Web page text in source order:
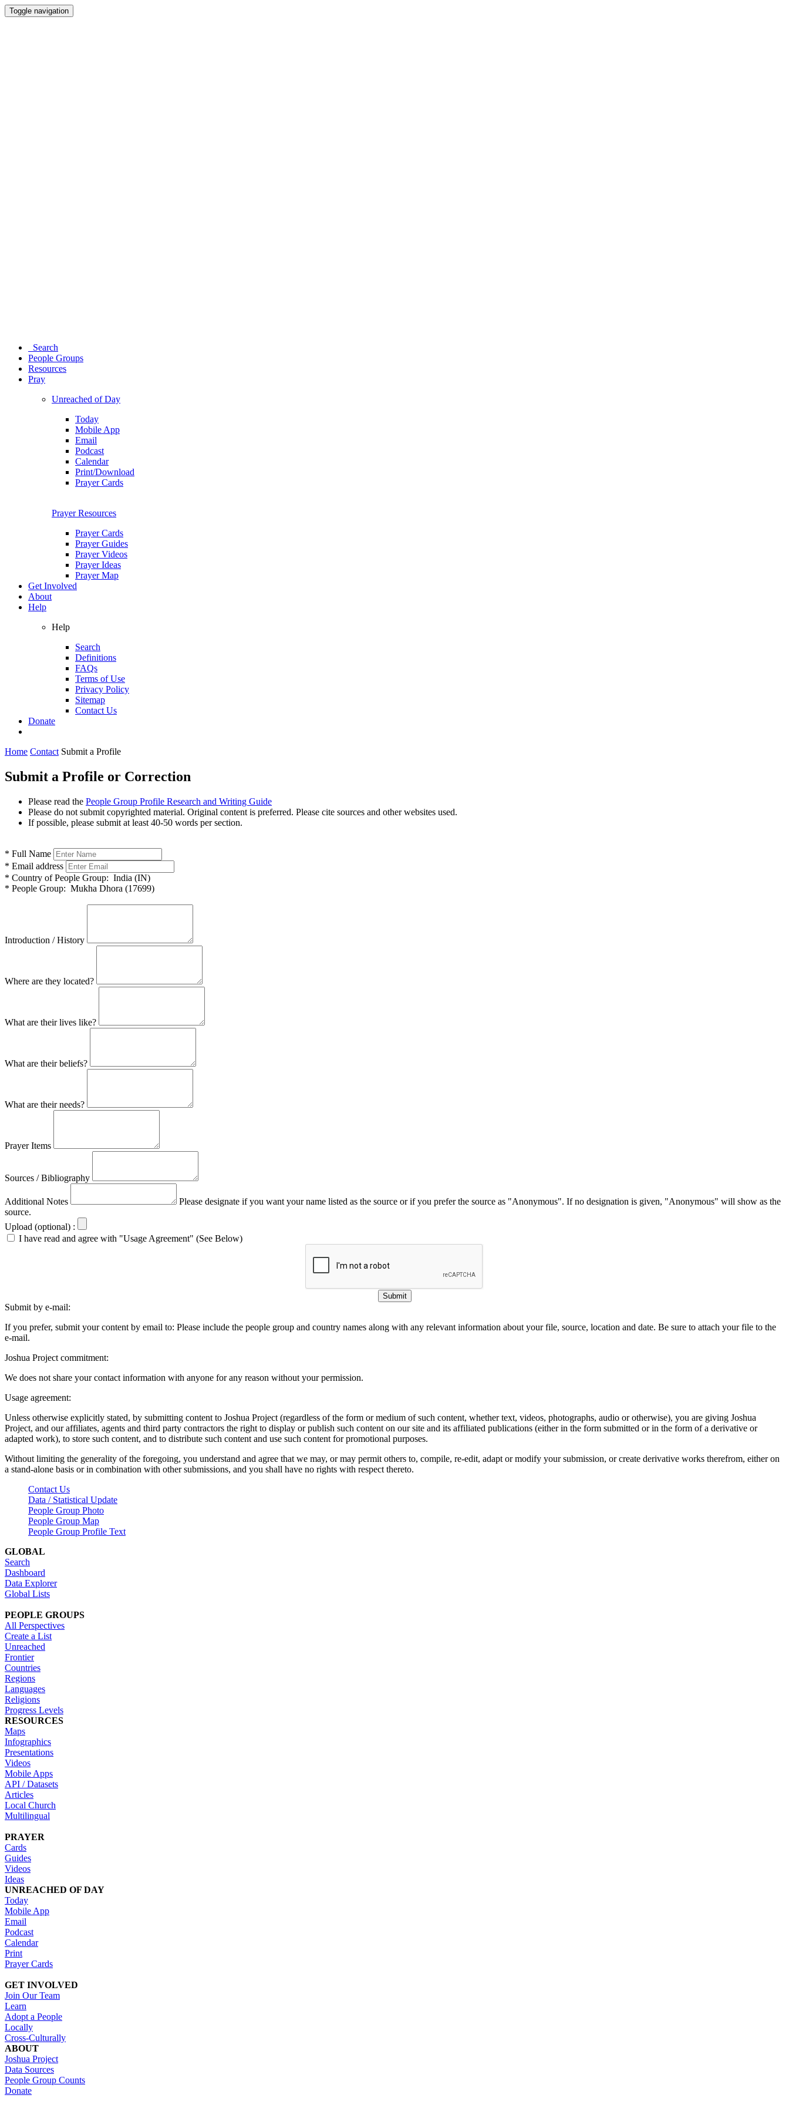
Toggle navigation
Search
People Groups
Resources
Pray
Unreached of Day
Today
Mobile App
Email
Podcast
Calendar
Print/Download
Prayer Cards
Prayer Resources
Prayer Cards
Prayer Guides
Prayer Videos
Prayer Ideas
Prayer Map
Get Involved
About
Help
Help
Search
Definitions
FAQs
Terms of Use
Privacy Policy
Sitemap
Contact Us
Donate
Home Contact Submit a Profile
Submit a Profile or Correction
Please read the People Group Profile Research and Writing Guide
Please do not submit copyrighted material. Original content is preferred. Please cite sources and other websites used.
If possible, please submit at least 40-50 words per section.
* Full Name
* Email address
* Country of People Group: India (IN)
* People Group: Mukha Dhora (17699)
Introduction / History
Where are they located?
What are their lives like?
What are their beliefs?
What are their needs?
Prayer Items
Sources / Bibliography
Additional Notes
Please designate if you want your name listed as the source or if you prefer the source as "Anonymous". If no designation is given, "Anonymous" will show as the
source.
Upload (optional) :
I have read and agree with "Usage Agreement" (See Below)
Submit
Submit by e-mail:
If you prefer, submit your content by email to: Please include the people group and country names along with any relevant information about your file, source, location and date. Be sure to attach your file to the
e-mail.
Joshua Project commitment:
We does not share your contact information with anyone for any reason without your permission.
Usage agreement:
Unless otherwise explicitly stated, by submitting content to Joshua Project (regardless of the form or medium of such content, whether text, videos, photographs, audio or otherwise), you are giving Joshua
Project, and our affiliates, agents and third party contractors the right to display or publish such content on our site and its affiliated publications (either in the form submitted or in the form of a derivative or
adapted work), to store such content, and to distribute such content and use such content for promotional purposes.
Without limiting the generality of the foregoing, you understand and agree that we may, or may permit others to, compile, re-edit, adapt or modify your submission, or create derivative works therefrom, either on
a stand-alone basis or in combination with other submissions, and you shall have no rights with respect thereto.
Contact Us
Data / Statistical Update
People Group Photo
People Group Map
People Group Profile Text
GLOBAL
Search
Dashboard
Data Explorer
Global Lists
PEOPLE GROUPS
All Perspectives
Create a List
Unreached
Frontier
Countries
Regions
Languages
Religions
Progress Levels
RESOURCES
Maps
Infographics
Presentations
Videos
Mobile Apps
API / Datasets
Articles
Local Church
Multilingual
PRAYER
Cards
Guides
Videos
Ideas
UNREACHED OF DAY
Today
Mobile App
Email
Podcast
Calendar
Print
Prayer Cards
GET INVOLVED
Join Our Team
Learn
Adopt a People
Locally
Cross-Culturally
ABOUT
Joshua Project
Data Sources
People Group Counts
Donate